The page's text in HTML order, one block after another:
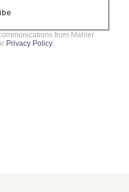
from Mahler
Privacy Policy.